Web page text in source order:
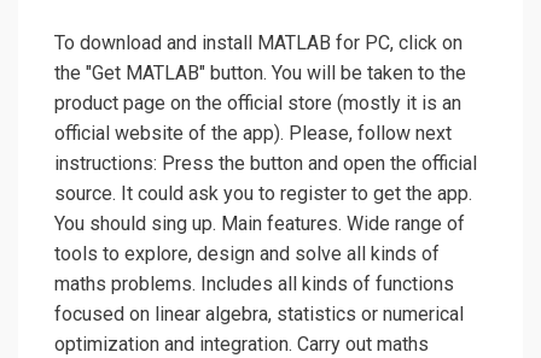
To download and install MATLAB for PC, click on
the "Get MATLAB" button. You will be taken to the
product page on the official store (mostly it is an
official website of the app). Please, follow next
instructions: Press the button and open the official
source. It could ask you to register to get the app.
You should sing up. Main features. Wide range of
tools to explore, design and solve all kinds of
maths problems. Includes all kinds of functions
focused on linear algebra, statistics or numerical
optimization and integration. Carry out maths